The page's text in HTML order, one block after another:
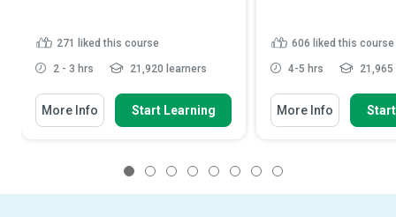
271 liked this course
2 - 3 hrs 21,920 learners
More Info Start Learning
606 liked this course
4-5 hrs
More Info